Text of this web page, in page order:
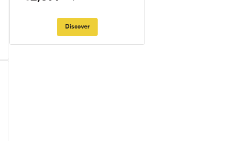
Discover